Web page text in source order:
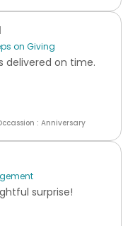
on Giving
delivered on time.
: Anniversary
surprise!